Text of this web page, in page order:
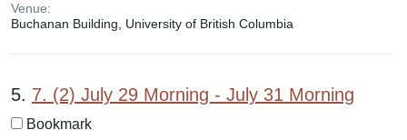
Venue:
Buchanan Building, University of British Columbia
5. 7. (2) July 29 Morning - July 31 Morning
Bookmark